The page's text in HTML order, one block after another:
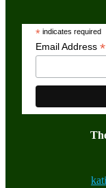
*indicates required
Email Address *